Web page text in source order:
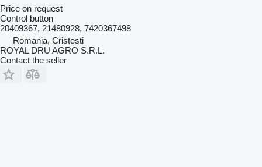
Price on request
Control button
20409367, 21480928, 7420367498
Romania, Cristesti
ROYAL DRU AGRO S.R.L.
Contact the seller